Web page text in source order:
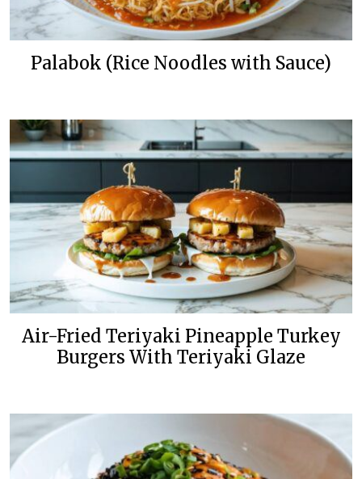
Palabok (Rice Noodles with Sauce)
Air-Fried Teriyaki Pineapple Turkey
Burgers With Teriyaki Glaze